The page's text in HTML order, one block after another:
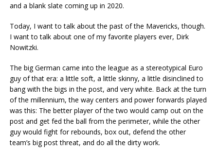
and a blank slate coming up in 2020.
Today, I want to talk about the past of the Mavericks, though.
I want to talk about one of my favorite players ever, Dirk
Nowitzki.
The big German came into the league as a stereotypical Euro
guy of that era: a little soft, a little skinny, a little disinclined to
bang with the bigs in the post, and very white. Back at the turn
of the millennium, the way centers and power forwards played
was this: The better player of the two would camp out on the
post and get fed the ball from the perimeter, while the other
guy would fight for rebounds, box out, defend the other
team’s big post threat, and do all the dirty work.